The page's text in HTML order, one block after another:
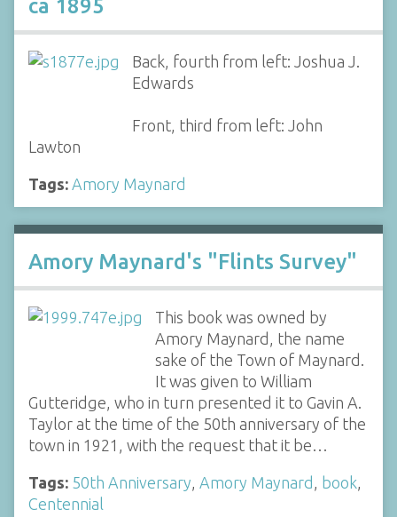
ca 1895
Back, fourth from left: Joshua J.
Edwards
Front, third from left: John
Lawton
Tags: Amory Maynard
Amory Maynard's "Flints Survey"
This book was owned by
Amory Maynard, the name
sake of the Town of Maynard.
It was given to William
Gutteridge, who in turn presented it to Gavin A.
Taylor at the time of the 50th anniversary of the
town in 1921, with the request that it be…
Tags: 50th Anniversary Amory Maynard book
Centennial